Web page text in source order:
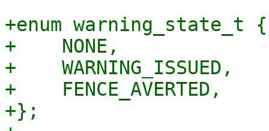
+enum warning_state_t {
+    NONE,
+    WARNING_ISSUED,
+    FENCE_AVERTED,
+};